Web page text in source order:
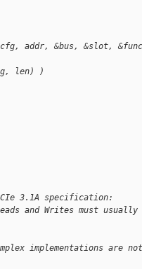
addr, &bus, &slot,
len) )
3.1A specification:
and Writes must usually
implementations are